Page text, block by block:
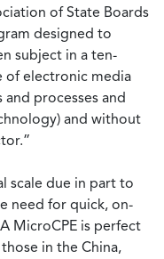
of State Boards
designed to
subject in a ten-
of electronic media
processes and
and without
scale due in part to
need for quick, on-
MicroCPE is perfect
in the China,